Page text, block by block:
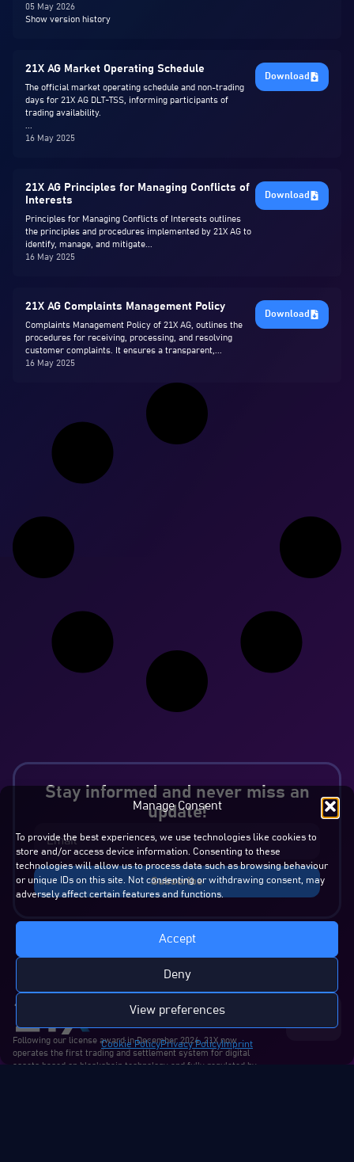
Manage Consent
To provide the best experiences, we use technologies like cookies to
store and/or access device information. Consenting to these
technologies will allow us to process data such as browsing behaviour
or unique IDs on this site. Not consenting or withdrawing consent, may
adversely affect certain features and functions.
Accept
Deny
View preferences
Cookie PolicyPrivacy PolicyImprint
05 May 2026
Show version history
21X AG Market Operating Schedule
The official market operating schedule and non-trading
days for 21X AG DLT-TSS, informing participants of
trading availability.
16 May 2025
Download
21X AG Principles for Managing Conflicts of
Interests
Principles for Managing Conflicts of Interests outlines
the principles and procedures implemented by 21X AG to
identify, manage, and mitigate...
16 May 2025
Download
21X AG Complaints Management Policy
Complaints Management Policy of 21X AG, outlines the
procedures for receiving, processing, and resolving
customer complaints. It ensures a transparent,...
16 May 2025
Download
Stay informed and never miss an
update!
Subscribe
Following our license award in December 2024, 21X now
operates the first trading and settlement system for digital
assets based on blockchain technology and fully regulated by